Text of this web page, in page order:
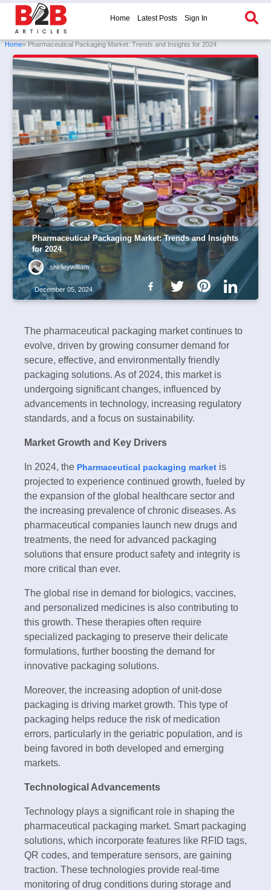
Home Latest Posts Sign In
Home» Pharmaceutical Packaging Market: Trends and Insights for 2024
Pharmaceutical Packaging Market: Trends and Insights
for 2024
shirlleywilliam
December 05, 2024
The pharmaceutical packaging market continues to
evolve, driven by growing consumer demand for
secure, effective, and environmentally friendly
packaging solutions. As of 2024, this market is
undergoing significant changes, influenced by
advancements in technology, increasing regulatory
standards, and a focus on sustainability.
Market Growth and Key Drivers
In 2024, the Pharmaceutical packaging market is
projected to experience continued growth, fueled by
the expansion of the global healthcare sector and
the increasing prevalence of chronic diseases. As
pharmaceutical companies launch new drugs and
treatments, the need for advanced packaging
solutions that ensure product safety and integrity is
more critical than ever.
The global rise in demand for biologics, vaccines,
and personalized medicines is also contributing to
this growth. These therapies often require
specialized packaging to preserve their delicate
formulations, further boosting the demand for
innovative packaging solutions.
Moreover, the increasing adoption of unit-dose
packaging is driving market growth. This type of
packaging helps reduce the risk of medication
errors, particularly in the geriatric population, and is
being favored in both developed and emerging
markets.
Technological Advancements
Technology plays a significant role in shaping the
pharmaceutical packaging market. Smart packaging
solutions, which incorporate features like RFID tags,
QR codes, and temperature sensors, are gaining
traction. These technologies provide real-time
monitoring of drug conditions during storage and